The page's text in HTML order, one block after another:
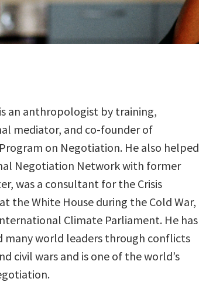
an anthropologist by training,
mediator, and co-founder of
Program on Negotiation. He also helped
Negotiation Network with former
was a consultant for the Crisis
the White House during the Cold War,
Climate Parliament. He has
many world leaders through conflicts
civil wars and is one of the world’s